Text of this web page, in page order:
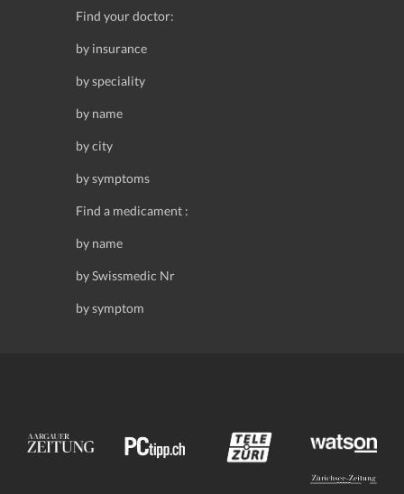
Find your doctor:
by insurance
by speciality
by name
by city
by symptoms
Find a medicament :
by name
by Swissmedic Nr
by symptom